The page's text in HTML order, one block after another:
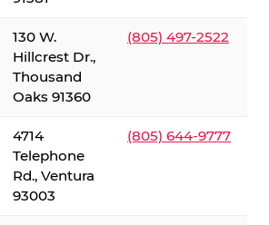
130 W.
Hillcrest Dr.,
Thousand
Oaks 91360
(805) 497-2522
4714
Telephone
Rd., Ventura
93003
(805) 644-9777